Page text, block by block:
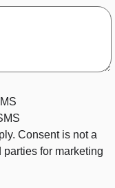
Consent is not a
for marketing